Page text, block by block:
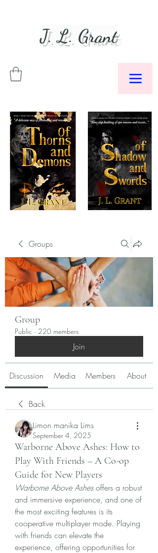
J. L. Grant
Groups
Group
Public · 220 members
Join
Discussion Media Members About
Back
Limon manika Lims
September 4, 2025
Warborne Above Ashes: How to
Play With Friends – A Co-op
Guide for New Players
Warborne Above Ashes offers a robust
and immersive experience, and one of
the most exciting features is its
cooperative multiplayer mode. Playing
with friends can elevate the
experience, offering opportunities for